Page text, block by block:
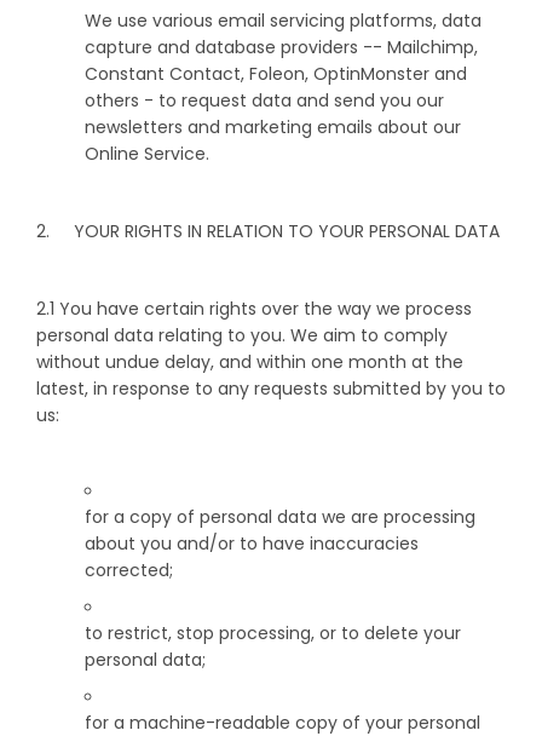
We use various email servicing platforms, data
capture and database providers -- Mailchimp,
Constant Contact, Foleon, OptinMonster and
others - to request data and send you our
newsletters and marketing emails about our
Online Service.
2. YOUR RIGHTS IN RELATION TO YOUR PERSONAL DATA
2.1 You have certain rights over the way we process
personal data relating to you. We aim to comply
without undue delay, and within one month at the
latest, in response to any requests submitted by you to
us:
for a copy of personal data we are processing
about you and/or to have inaccuracies
corrected;
to restrict, stop processing, or to delete your
personal data;
for a machine-readable copy of your personal